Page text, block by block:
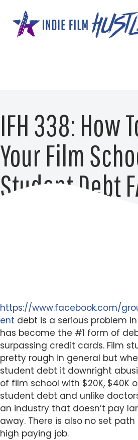
content
IFH 338: How
Your Film
Student Debt
https://www.facebook.com/
ent debt is a serious problem
has become the #1 form of
surpassing credit cards. Film
pretty rough in general but
student debt it downright
of film school with $20K, $40K
student debt and unlike
an industry that doesn’t pay
away. There is also no set
high paying job.